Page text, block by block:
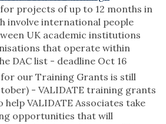
projects of up to 12 months in
involve international people
UK academic institutions
that operate within
DAC list - deadline Oct 16
our Training Grants is still
- VALIDATE training grants
VALIDATE Associates take
opportunities that will